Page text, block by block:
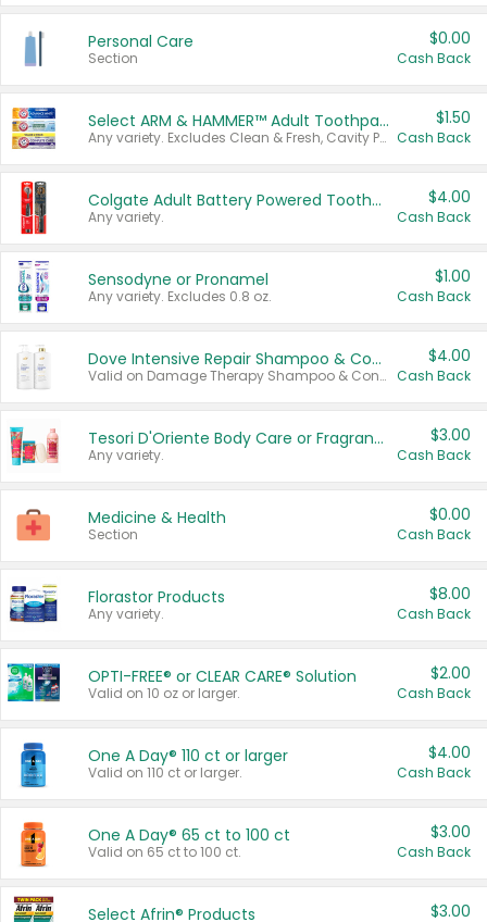
Personal Care
Section
$0.00
Cash Back
Select ARM & HAMMER™ Adult Toothpastes
Any variety. Excludes Clean & Fresh, Cavity Protection, and trial and travel sizes.
$1.50
Cash Back
Colgate Adult Battery Powered Toothbrushes
Any variety.
$4.00
Cash Back
Sensodyne or Pronamel
Any variety. Excludes 0.8 oz.
$1.00
Cash Back
Dove Intensive Repair Shampoo & Conditioner Set
Valid on Damage Therapy Shampoo & Conditioner Set 33.8 oz bottles.
$4.00
Cash Back
Tesori D'Oriente Body Care or Fragrance
Any variety.
$3.00
Cash Back
Medicine & Health
Section
$0.00
Cash Back
Florastor Products
Any variety.
$8.00
Cash Back
OPTI-FREE® or CLEAR CARE® Solution
Valid on 10 oz or larger.
$2.00
Cash Back
One A Day® 110 ct or larger
Valid on 110 ct or larger.
$4.00
Cash Back
One A Day® 65 ct to 100 ct
Valid on 65 ct to 100 ct.
$3.00
Cash Back
Select Afrin® Products $3.00